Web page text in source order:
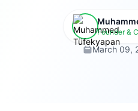
Founder &
March 09,